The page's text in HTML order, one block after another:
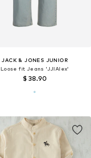
JACK & JONES JUNIOR
Loose fit Jeans 'JJIAlex'
$ 38.90